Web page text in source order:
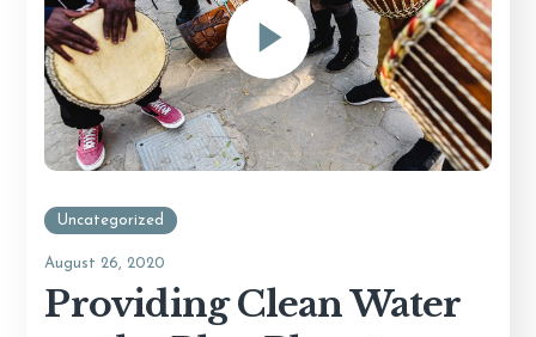
Uncategorized
August 26, 2020
Providing Clean Water